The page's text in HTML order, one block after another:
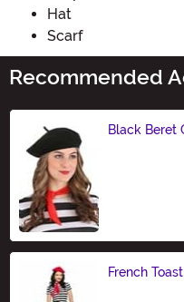
Hat
Scarf
Recommended
Black Beret
French